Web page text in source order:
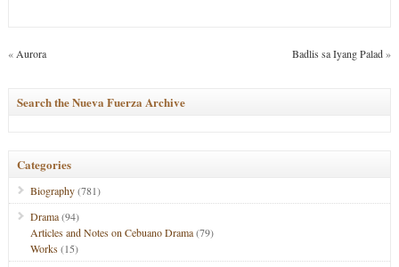
« Aurora Badlis sa Iyang Palad»
Search the Nueva Fuerza Archive
Categories
Biography(781)
Drama(94)
Articles and Notes on Cebuano Drama(79)
Works(15)